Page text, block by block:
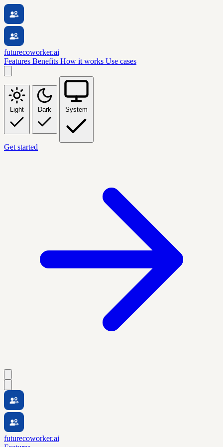
futurecoworker.ai
Features Benefits How it works Use cases
Light Dark System
Get started
futurecoworker.ai